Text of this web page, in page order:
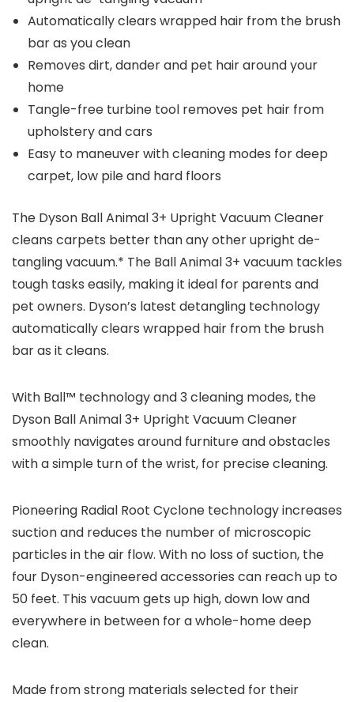
Automatically clears wrapped hair from the brush
bar as you clean
Removes dirt, dander and pet hair around your
home
Tangle-free turbine tool removes pet hair from
upholstery and cars
Easy to maneuver with cleaning modes for deep
carpet, low pile and hard floors
The Dyson Ball Animal 3+ Upright Vacuum Cleaner
cleans carpets better than any other upright de-
tangling vacuum.* The Ball Animal 3+ vacuum tackles
tough tasks easily, making it ideal for parents and
pet owners. Dyson’s latest detangling technology
automatically clears wrapped hair from the brush
bar as it cleans.
With Ball™ technology and 3 cleaning modes, the
Dyson Ball Animal 3+ Upright Vacuum Cleaner
smoothly navigates around furniture and obstacles
with a simple turn of the wrist, for precise cleaning.
Pioneering Radial Root Cyclone technology increases
suction and reduces the number of microscopic
particles in the air flow. With no loss of suction, the
four Dyson-engineered accessories can reach up to
50 feet. This vacuum gets up high, down low and
everywhere in between for a whole-home deep
clean.
Made from strong materials selected for their